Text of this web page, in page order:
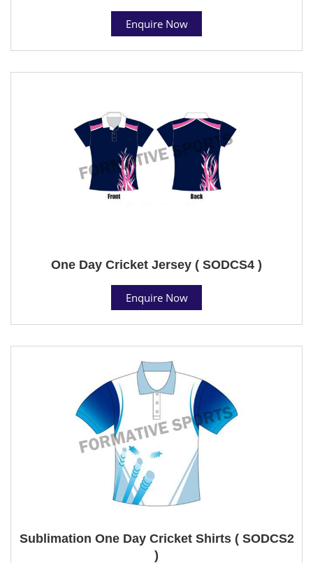
Enquire Now
One Day Cricket Jersey ( SODCS4 )
Enquire Now
Sublimation One Day Cricket Shirts ( SODCS2
)